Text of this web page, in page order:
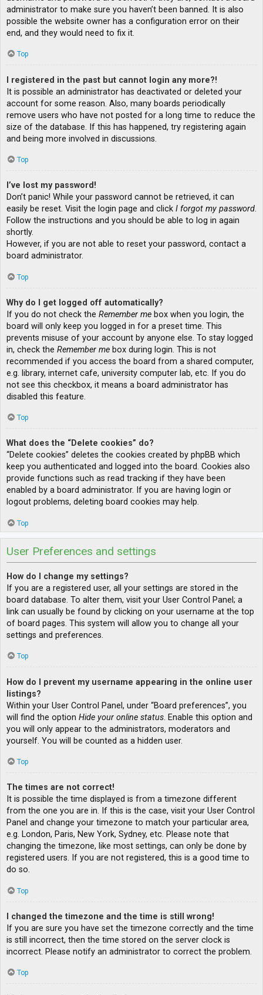
administrator to make sure you haven’t been banned. It is also
possible the website owner has a configuration error on their
end, and they would need to fix it.
Top
I registered in the past but cannot login any more?!
It is possible an administrator has deactivated or deleted your
account for some reason. Also, many boards periodically
remove users who have not posted for a long time to reduce the
size of the database. If this has happened, try registering again
and being more involved in discussions.
Top
I’ve lost my password!
Don’t panic! While your password cannot be retrieved, it can
easily be reset. Visit the login page and click I forgot my password.
Follow the instructions and you should be able to log in again
shortly.
However, if you are not able to reset your password, contact a
board administrator.
Top
Why do I get logged off automatically?
If you do not check the Remember me box when you login, the
board will only keep you logged in for a preset time. This
prevents misuse of your account by anyone else. To stay logged
in, check the Remember me box during login. This is not
recommended if you access the board from a shared computer,
e.g. library, internet cafe, university computer lab, etc. If you do
not see this checkbox, it means a board administrator has
disabled this feature.
Top
What does the “Delete cookies” do?
“Delete cookies” deletes the cookies created by phpBB which
keep you authenticated and logged into the board. Cookies also
provide functions such as read tracking if they have been
enabled by a board administrator. If you are having login or
logout problems, deleting board cookies may help.
Top
User Preferences and settings
How do I change my settings?
If you are a registered user, all your settings are stored in the
board database. To alter them, visit your User Control Panel; a
link can usually be found by clicking on your username at the top
of board pages. This system will allow you to change all your
settings and preferences.
Top
How do I prevent my username appearing in the online user
listings?
Within your User Control Panel, under “Board preferences”, you
will find the option Hide your online status. Enable this option and
you will only appear to the administrators, moderators and
yourself. You will be counted as a hidden user.
Top
The times are not correct!
It is possible the time displayed is from a timezone different
from the one you are in. If this is the case, visit your User Control
Panel and change your timezone to match your particular area,
e.g. London, Paris, New York, Sydney, etc. Please note that
changing the timezone, like most settings, can only be done by
registered users. If you are not registered, this is a good time to
do so.
Top
I changed the timezone and the time is still wrong!
If you are sure you have set the timezone correctly and the time
is still incorrect, then the time stored on the server clock is
incorrect. Please notify an administrator to correct the problem.
Top